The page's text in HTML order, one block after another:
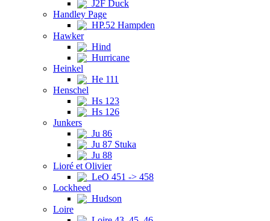
J2F Duck
Handley Page
HP.52 Hampden
Hawker
Hind
Hurricane
Heinkel
He 111
Henschel
Hs 123
Hs 126
Junkers
Ju 86
Ju 87 Stuka
Ju 88
Lioré et Olivier
LeO 451 -> 458
Lockheed
Hudson
Loire